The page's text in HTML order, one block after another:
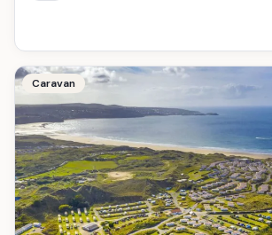
Caravan